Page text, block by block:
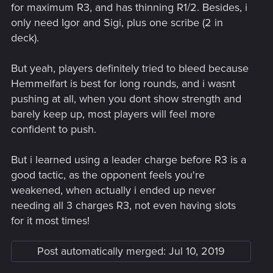
for maximum R3, and has thinning R1/2. Besides, i
only need Igor and Sigi, plus one scribe (2 in
deck).
But yeah, players definitely tried to bleed because
Hemmelfart is best for long rounds, and i wasnt
pushing at all, when you dont show strength and
barely keep up, most players will feel more
confident to push.
But i learned using a leader charge before R3 is a
good tactic, as the opponent feels you're
weakened, when actually i ended up never
needing all 3 charges R3, not even having slots
for it most times!
Post automatically merged: Jul 10, 2019